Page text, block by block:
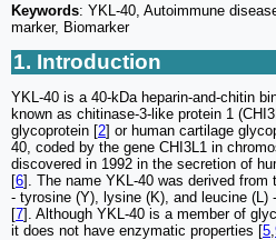
Keywords: YKL-40, Autoimmune
marker, Biomarker
1. Introduction
YKL-40 is a 40-kDa heparin-and-chitin
known as chitinase-3-like protein 1
glycoprotein [2] or human cartilage
40, coded by the gene CHI3L1 in
discovered in 1992 in the secretion of
[6]. The name YKL-40 was derived from
- tyrosine (Y), lysine (K), and leucine (L)
[7]. Although YKL-40 is a member of
it does not have enzymatic properties [5